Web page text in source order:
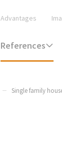
Advantages
References
Single family